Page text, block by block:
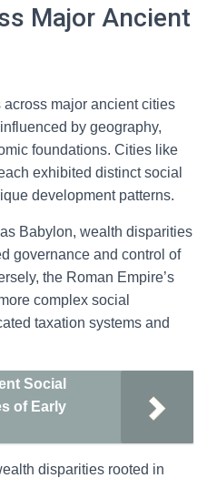
Major Ancient
major ancient cities
by geography,
foundations. Cities like
exhibited distinct social
development patterns.
Babylon, wealth disparities
governance and control of
the Roman Empire’s
complex social
taxation systems and
Social
of Early
disparities rooted in